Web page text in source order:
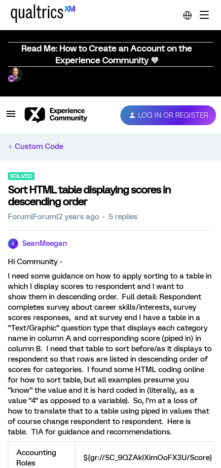
Read Me: How to Create an Account on the
Experience Community 💜
LOG IN OR REGISTER
Custom Code
SOLVED
Sort HTML table displaying scores in
descending order
Forum|Forum|2 years ago 5 replies
S SeanMeegan
Hi Community -
I need some guidance on how to apply sorting to a table in
which I display scores to respondent and I want to
show them in descending order. Full detail: Respondent
completes survey about career skills/interests, survey
scores responses, and at survey end I have a table in a
“Text/Graphic” question type that displays each category
name in column A and corresponding score (piped in) in
column B. I need that table to sort before/as it displays to
respondent so that rows are listed in descending order of
scores for categories. I found some HTML coding online
for how to sort table, but all examples presume you
“know” the value and it is hard coded in (literally,. as a
value “4” as opposed to a variable). So, I’m at a loss of
how to translate that to a table using piped in values that
of course change respondent to respondent. Here is
table. TIA for guidance and recommendations.
Accounting
Roles
${gr://SC_9QZAkIXimOoFX3U/Score}